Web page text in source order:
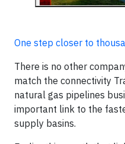
One step closer to
There is no other
match the connectivity
natural gas pipelines
important link to the
supply basins.